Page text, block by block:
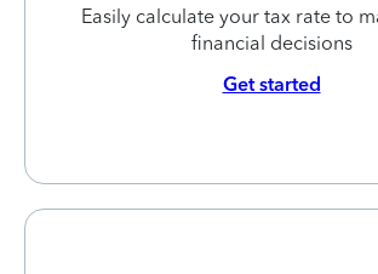
Easily calculate your tax rate to
financial decisions
Get started